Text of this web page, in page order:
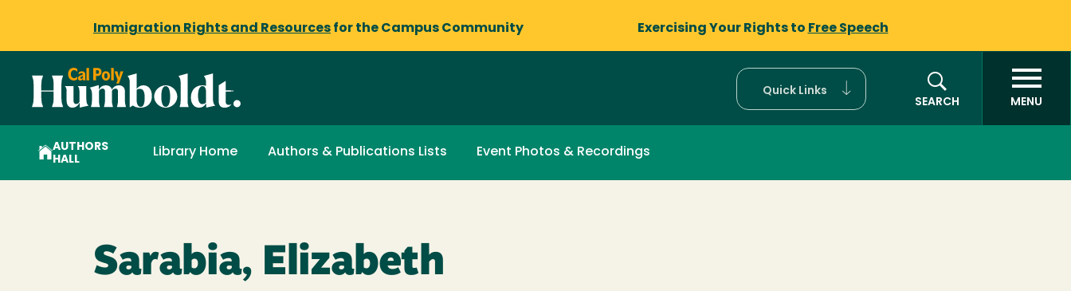
Immigration Rights and Resources for the Campus Community Exercising Your Rights to Free Speech
Quick Links
SEARCH
MENU
AUTHORS
HALL
Library Home Authors & Publications Lists Event Photos & Recordings
Sarabia, Elizabeth